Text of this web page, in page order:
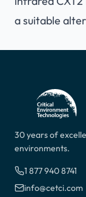
a suitable
30 years of
environments.
1 877 940 8741
info@cetci.com